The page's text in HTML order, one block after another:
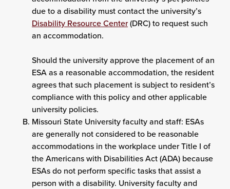
due to a disability must contact the university’s
Disability Resource Center(DRC) to request such
an accommodation.
Should the university approve the placement of an
ESA as a reasonable accommodation, the resident
agrees that such placement is subject to resident’s
compliance with this policy and other applicable
university policies.
Missouri State University faculty and staff: ESAs
are generally not considered to be reasonable
accommodations in the workplace under Title I of
the Americans with Disabilities Act (ADA) because
ESAs do not perform specific tasks that assist a
person with a disability. University faculty and